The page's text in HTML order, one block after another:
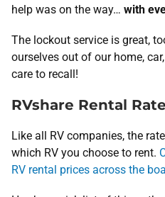
help was on the way… with
The lockout service is great,
ourselves out of our home,
care to recall!
RVshare Rental
Like all RV companies, the
which RV you choose to rent.
RV rental prices across the